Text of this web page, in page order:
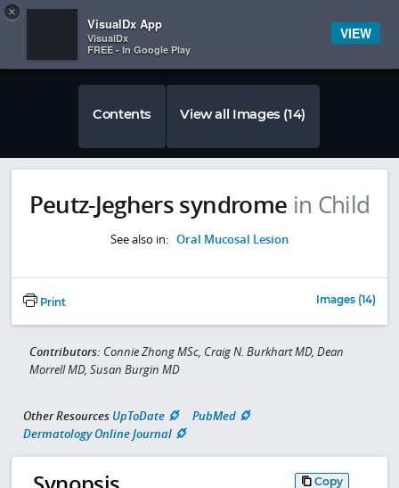
 
Contents View all Images (14)
Peutz-Jeghers syndrome in Child
See also in: Oral Mucosal Lesion
Print Images (14)
Contributors: Connie Zhong MSc, Craig N. Burkhart MD, Dean
Morrell MD, Susan Burgin MD
Other Resources UpToDate
PubMed
Dermatology Online Journal
Copy
×
VisualDx App
VisualDx
FREE - In Google Play
VIEW